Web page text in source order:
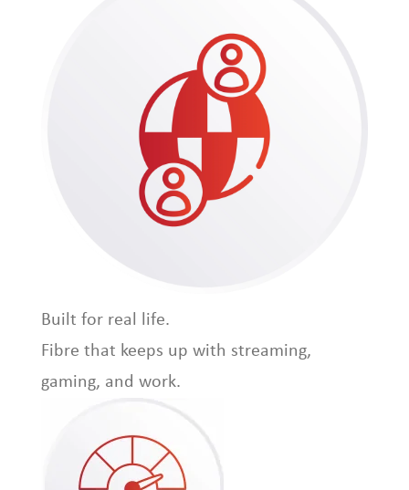
Built for real life.
Fibre that keeps up with streaming,
gaming, and work.